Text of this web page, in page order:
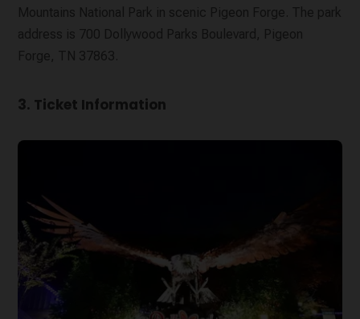
Mountains National Park in scenic Pigeon Forge. The park
address is 700 Dollywood Parks Boulevard, Pigeon
Forge, TN 37863.
3. Ticket Information